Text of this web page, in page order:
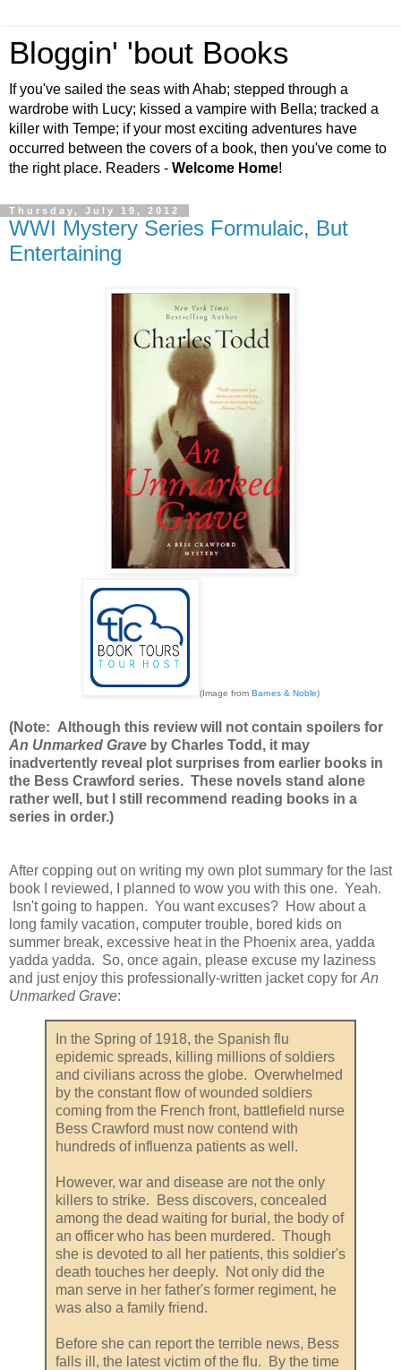
Bloggin' 'bout Books
If you've sailed the seas with Ahab; stepped through a
wardrobe with Lucy; kissed a vampire with Bella; tracked a
killer with Tempe; if your most exciting adventures have
occurred between the covers of a book, then you've come to
the right place. Readers - Welcome Home!
Thursday, July 19, 2012
WWI Mystery Series Formulaic, But
Entertaining
(Image from Barnes & Noble)
(Note: Although this review will not contain spoilers for
An Unmarked Grave by Charles Todd, it may
inadvertently reveal plot surprises from earlier books in
the Bess Crawford series. These novels stand alone
rather well, but I still recommend reading books in a
series in order.)
After copping out on writing my own plot summary for the last
book I reviewed, I planned to wow you with this one. Yeah.
Isn't going to happen. You want excuses? How about a
long family vacation, computer trouble, bored kids on
summer break, excessive heat in the Phoenix area, yadda
yadda yadda. So, once again, please excuse my laziness
and just enjoy this professionally-written jacket copy for An
Unmarked Grave:
In the Spring of 1918, the Spanish flu
epidemic spreads, killing millions of soldiers
and civilians across the globe. Overwhelmed
by the constant flow of wounded soldiers
coming from the French front, battlefield nurse
Bess Crawford must now contend with
hundreds of influenza patients as well.
However, war and disease are not the only
killers to strike. Bess discovers, concealed
among the dead waiting for burial, the body of
an officer who has been murdered. Though
she is devoted to all her patients, this soldier's
death touches her deeply. Not only did the
man serve in her father's former regiment, he
was also a family friend.
Before she can report the terrible news, Bess
falls ill, the latest victim of the flu. By the time